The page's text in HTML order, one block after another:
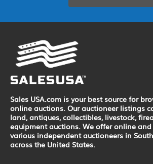
Sales USA.com is your best source for
online auctions. Our auctioneer listings
land, antiques, collectibles, livestock,
equipment auctions. We offer online
various independent auctioneers in
across the United States.